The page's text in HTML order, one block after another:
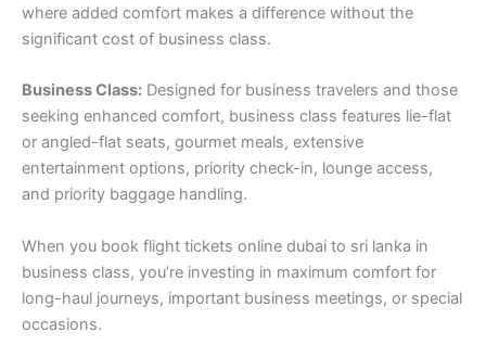
where added comfort makes a difference without the
significant cost of business class.
Business Class: Designed for business travelers and those
seeking enhanced comfort, business class features lie-flat
or angled-flat seats, gourmet meals, extensive
entertainment options, priority check-in, lounge access,
and priority baggage handling.
When you book flight tickets online dubai to sri lanka in
business class, you’re investing in maximum comfort for
long-haul journeys, important business meetings, or special
occasions.